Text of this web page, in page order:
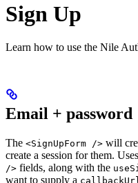
Sign Up
Learn how to use the Nile
Email + password
The <SignUpForm /> will
create a session for them.
/> fields, along with the
want to supply a